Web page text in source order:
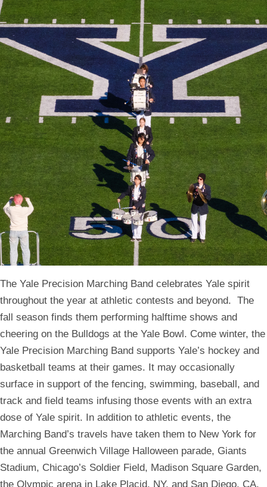
The Yale Precision Marching Band celebrates Yale spirit
throughout the year at athletic contests and beyond. The
fall season finds them performing halftime shows and
cheering on the Bulldogs at the Yale Bowl. Come winter, the
Yale Precision Marching Band supports Yale’s hockey and
basketball teams at their games. It may occasionally
surface in support of the fencing, swimming, baseball, and
track and field teams infusing those events with an extra
dose of Yale spirit. In addition to athletic events, the
Marching Band’s travels have taken them to New York for
the annual Greenwich Village Halloween parade, Giants
Stadium, Chicago’s Soldier Field, Madison Square Garden,
the Olympic arena in Lake Placid, NY, and San Diego, CA.